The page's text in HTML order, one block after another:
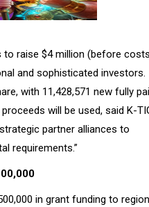
to raise $4 million (before
and sophisticated investors.
with 11,428,571 new fully
will be used, said K-
partner alliances to
requirements.”
in grant funding to